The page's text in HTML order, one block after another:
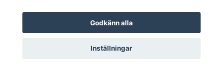
© 2026 Gustavsson Spel
Godkänn alla
Inställningar